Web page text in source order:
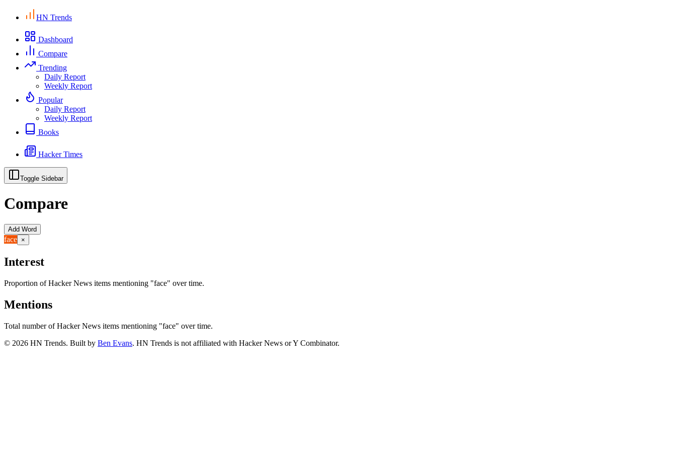
HN Trends
Dashboard
Compare
Trending
Daily Report
Weekly Report
Popular
Daily Report
Weekly Report
Books
Hacker Times
Toggle Sidebar
Compare
Add Word
face ×
Interest
Proportion of Hacker News items mentioning "face" over time.
Mentions
Total number of Hacker News items mentioning "face" over time.
© 2026 HN Trends. Built by Ben Evans. HN Trends is not affiliated with Hacker News or Y Combinator.